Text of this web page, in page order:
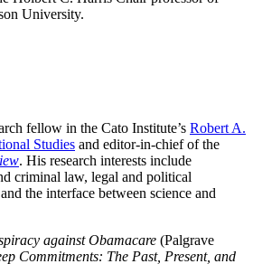
University.
fellow in the Cato Institute’s Robert A.
Studies and editor-in-chief of the
. His research interests include
criminal law, legal and political
the interface between science and
against Obamacare (Palgrave
Commitments: The Past, Present, and